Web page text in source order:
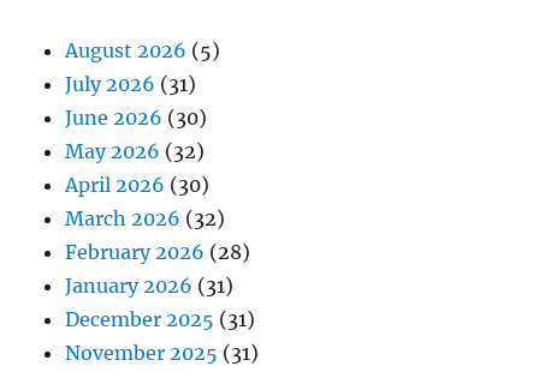
August 2026 (5)
July 2026 (31)
June 2026 (30)
May 2026 (32)
April 2026 (30)
March 2026 (32)
February 2026 (28)
January 2026 (31)
December 2025 (31)
November 2025 (31)